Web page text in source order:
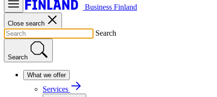
Business Finland
Close search
Search
Search
What we offer
Services